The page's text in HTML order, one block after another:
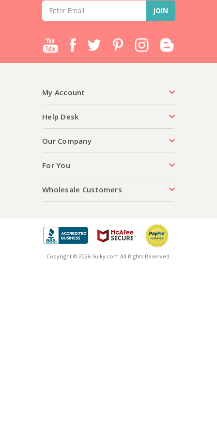
Email
Address
My Account
Help Desk
Our Company
For You
Wholesale Customers
Copyright © 2026 Sulky.com All Rights Reserved.